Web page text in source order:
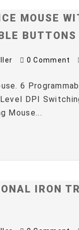
MOUSE
BUTTONS
0 Comment
6
DPI
Mouse...
IRON